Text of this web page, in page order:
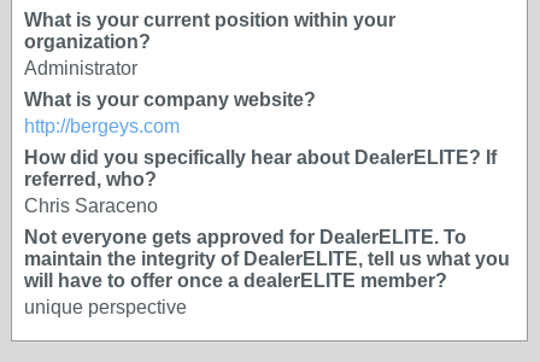
What is your current position within your
organization?
Administrator
What is your company website?
http://bergeys.com
How did you specifically hear about DealerELITE? If
referred, who?
Chris Saraceno
Not everyone gets approved for DealerELITE. To
maintain the integrity of DealerELITE, tell us what you
will have to offer once a dealerELITE member?
unique perspective